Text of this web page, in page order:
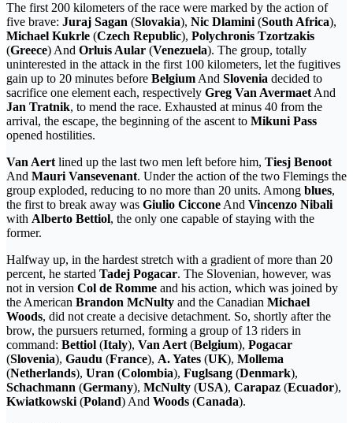
The first 200 kilometers of the race were marked by the action of
five brave: Juraj Sagan (Slovakia), Nic Dlamini(South Africa),
Michael Kukrle (Czech Republic), Polychronis Tzortzakis
(Greece) And Orluis Aular (Venezuela). The group, totally
uninterested in the attack in the first 100 kilometers, let the fugitives
gain up to 20 minutes before BelgiumAnd Slovenia decided to
sacrifice one element each, respectively Greg Van AvermaetAnd
Jan Tratnik, to mend the race. Exhausted at minus 40 from the
arrival, the escape, the beginning of the ascent to Mikuni Pass
opened hostilities.
Van Aertlined up the last two men left before him, Tiesj Benoot
And Mauri Vansevenant. Under the action of the two Flemings the
group exploded, reducing to no more than 20 units. Among blues,
the first to break away was Giulio CicconeAnd Vincenzo Nibali
with Alberto Bettiol, the only one capable of staying with the
former.
Halfway up, in the hardest stretch with a gradient of more than 20
percent, he started Tadej Pogacar. The Slovenian, however, was
not in version Col de Romme and his action, which was joined by
the American Brandon McNulty and the Canadian Michael
Woods, did not create a decisive detachment. So, shortly after the
brow, the pursuers returned, forming a group of 13 riders in
command: Bettiol (Italy), Van Aert(Belgium), Pogacar
(Slovenia), Gaudu (France), A. Yates (UK), Mollema
(Netherlands), Uran (Colombia), Fuglsang (Denmark),
Schachmann (Germany), McNulty (USA), Carapaz (Ecuador),
Kwiatkowski(Poland) And Woods (Canada).